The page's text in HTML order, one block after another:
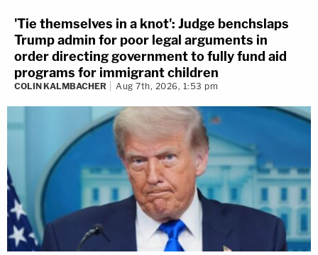
'Tie themselves in a knot': Judge benchslaps
Trump admin for poor legal arguments in
order directing government to fully fund aid
programs for immigrant children
COLIN KALMBACHER Aug 7th, 2026, 1:53 pm